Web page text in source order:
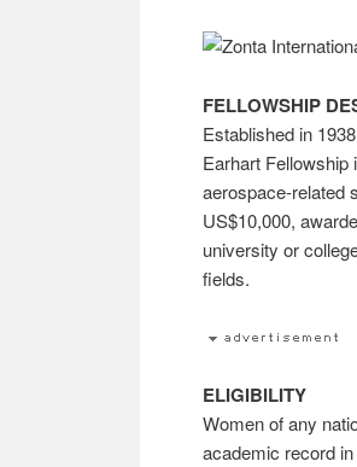
FELLOWSHIP
Established in
Earhart
aerospace-related
US$10,000,
university or
fields.
ELIGIBILITY
Women of any
academic record